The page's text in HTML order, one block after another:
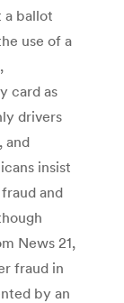
a ballot
use of a
card as
drivers
and
insist
and
News 21,
fraud in
by an